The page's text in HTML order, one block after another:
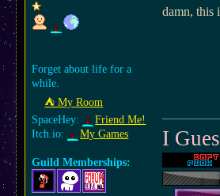
Forget about life for a
while.
⛺︎ My Room
SpaceHey:
Friend Me!
Itch.io:
My Games
Guild Memberships:
damn, this
I